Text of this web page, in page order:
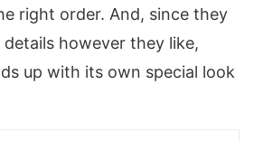
right order. And, since they
however they like,
up with its own special look